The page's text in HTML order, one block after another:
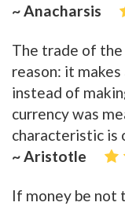
~ Anacharsis
The trade of
reason: it
instead of
currency was
characteristic is
~ Aristotle
If money be not